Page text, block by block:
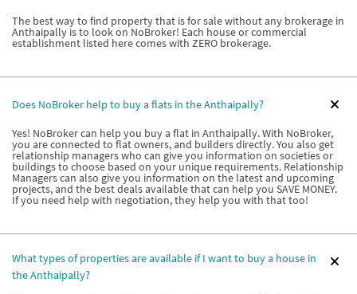
The best way to find property that is for sale without any brokerage in
Anthaipally is to look on NoBroker! Each house or commercial
establishment listed here comes with ZERO brokerage.
Does NoBroker help to buy a flats in the Anthaipally?
Yes! NoBroker can help you buy a flat in Anthaipally. With NoBroker,
you are connected to flat owners, and builders directly. You also get
relationship managers who can give you information on societies or
buildings to choose based on your unique requirements. Relationship
Managers can also give you information on the latest and upcoming
projects, and the best deals available that can help you SAVE MONEY.
If you need help with negotiation, they help you with that too!
What types of properties are available if I want to buy a house in
the Anthaipally?